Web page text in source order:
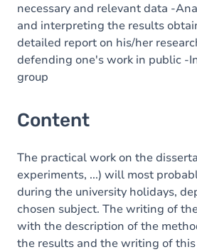
necessary and relevant data -
and interpreting the results
detailed report on his/her
defending one's work in public -
group
Content
The practical work on the
experiments, ...) will most
during the university holidays,
chosen subject. The writing of
with the description of the
the results and the writing of